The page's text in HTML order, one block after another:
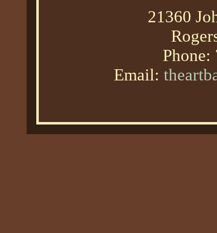
21360
Phone:
Email: